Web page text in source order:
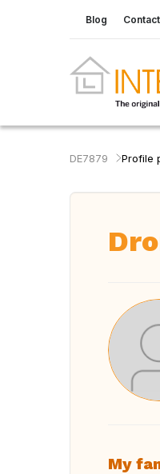
Blog Contact
DE7879 Profile
My